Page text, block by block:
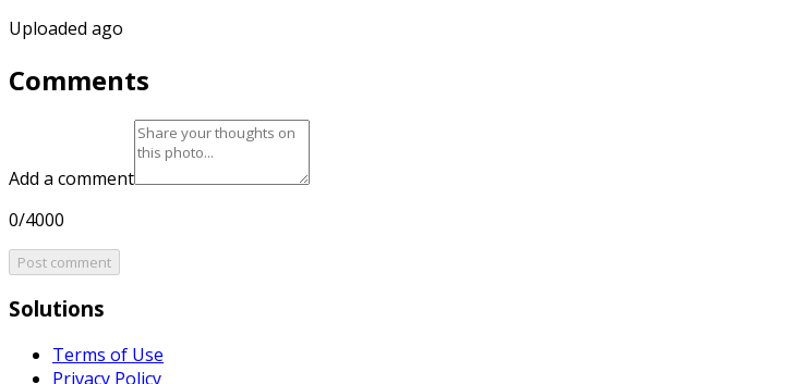
Uploaded ago
Comments
Add a comment
0/4000
Post comment
Solutions
Terms of Use
Privacy Policy